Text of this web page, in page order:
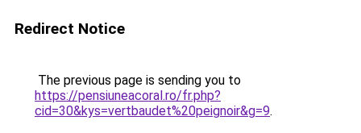
Redirect Notice
The previous page is sending you to
https://pensiuneacoral.ro/fr.php?
cid=30&kys=vertbaudet%20peignoir&g=9.